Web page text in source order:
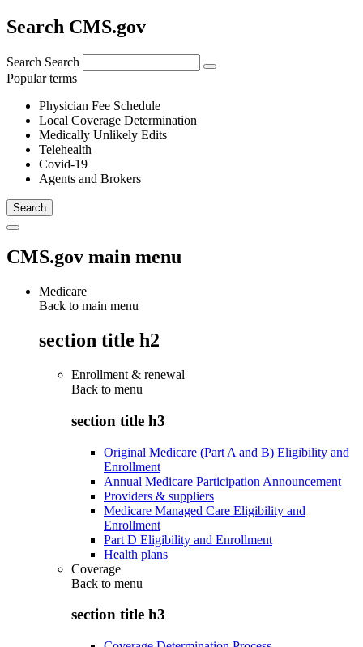
Search CMS.gov
Search Search
Popular terms
Physician Fee Schedule
Local Coverage Determination
Medically Unlikely Edits
Telehealth
Covid-19
Agents and Brokers
CMS.gov main menu
Medicare
Back to main menu
section title h2
Enrollment & renewal
Back to menu
section title h3
Original Medicare (Part A and B) Eligibility and
Enrollment
Annual Medicare Participation Announcement
Providers & suppliers
Medicare Managed Care Eligibility and
Enrollment
Part D Eligibility and Enrollment
Health plans
Coverage
Back to menu
section title h3